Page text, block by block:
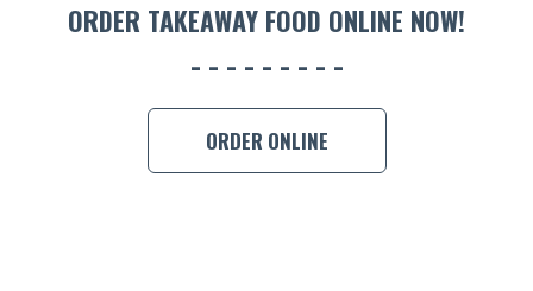
ORDER TAKEAWAY FOOD ONLINE NOW!
ORDER ONLINE